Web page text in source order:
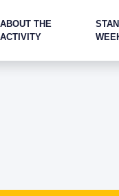
ABOUT THE
ACTIVITY